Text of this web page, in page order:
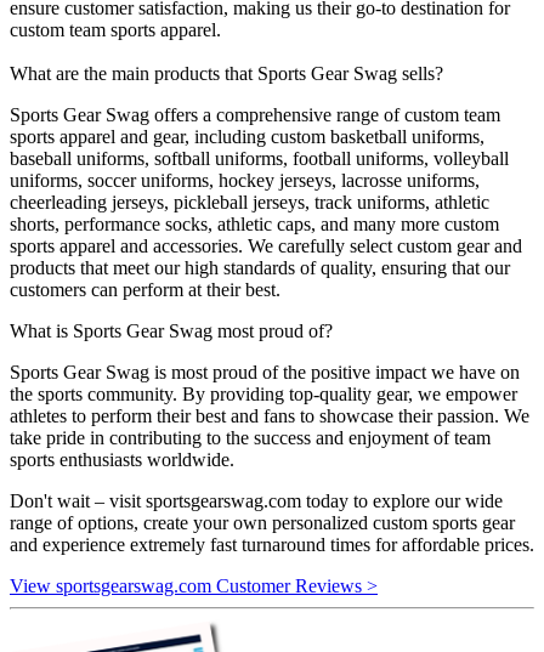
ensure customer satisfaction, making us their go-to destination for
custom team sports apparel.
What are the main products that Sports Gear Swag sells?
Sports Gear Swag offers a comprehensive range of custom team
sports apparel and gear, including custom basketball uniforms,
baseball uniforms, softball uniforms, football uniforms, volleyball
uniforms, soccer uniforms, hockey jerseys, lacrosse uniforms,
cheerleading jerseys, pickleball jerseys, track uniforms, athletic
shorts, performance socks, athletic caps, and many more custom
sports apparel and accessories. We carefully select custom gear and
products that meet our high standards of quality, ensuring that our
customers can perform at their best.
What is Sports Gear Swag most proud of?
Sports Gear Swag is most proud of the positive impact we have on
the sports community. By providing top-quality gear, we empower
athletes to perform their best and fans to showcase their passion. We
take pride in contributing to the success and enjoyment of team
sports enthusiasts worldwide.
Don't wait – visit sportsgearswag.com today to explore our wide
range of options, create your own personalized custom sports gear
and experience extremely fast turnaround times for affordable prices.
View sportsgearswag.com Customer Reviews >